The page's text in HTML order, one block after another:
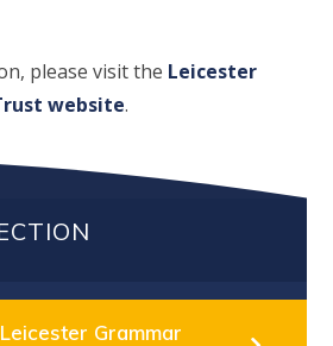
please visit the Leicester
website.
Grammar